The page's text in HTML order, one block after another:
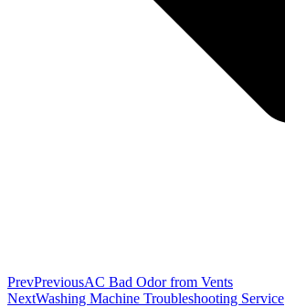
PrevPreviousAC Bad Odor from Vents
NextWashing Machine Troubleshooting Service